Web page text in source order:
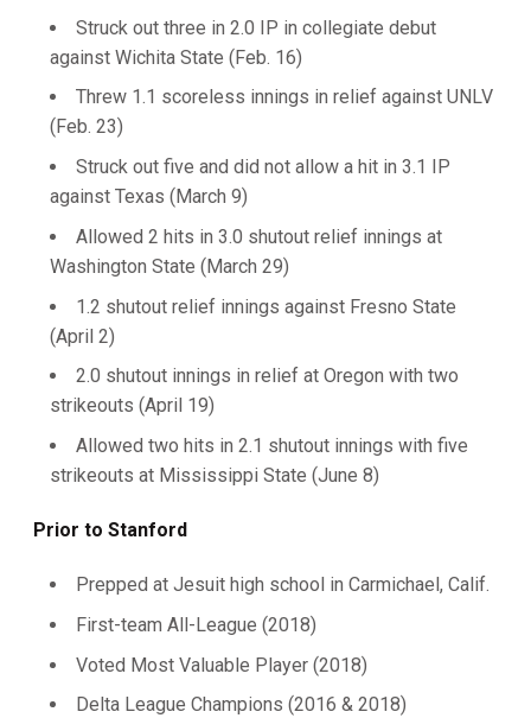
Struck out three in 2.0 IP in collegiate debut
against Wichita State (Feb. 16)
Threw 1.1 scoreless innings in relief against UNLV
(Feb. 23)
Struck out five and did not allow a hit in 3.1 IP
against Texas (March 9)
Allowed 2 hits in 3.0 shutout relief innings at
Washington State (March 29)
1.2 shutout relief innings against Fresno State
(April 2)
2.0 shutout innings in relief at Oregon with two
strikeouts (April 19)
Allowed two hits in 2.1 shutout innings with five
strikeouts at Mississippi State (June 8)
Prior to Stanford
Prepped at Jesuit high school in Carmichael, Calif.
First-team All-League (2018)
Voted Most Valuable Player (2018)
Delta League Champions (2016 & 2018)